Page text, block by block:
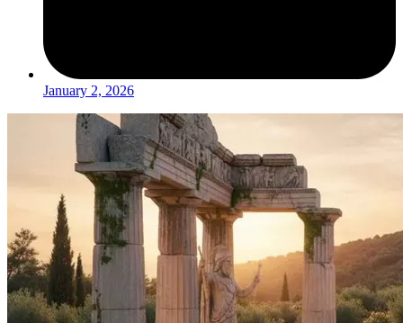
January 2, 2026